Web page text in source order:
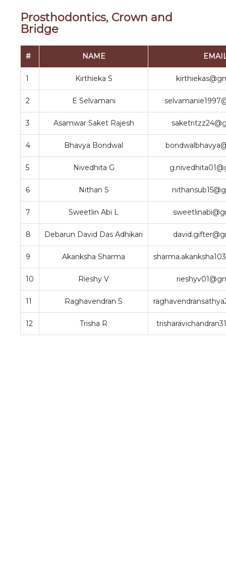
Prosthodontics, Crown and
Bridge
# NAME
1 Kirthieka S
2 E Selvamani
3 Asamwar Saket Rajesh
4 Bhavya Bondwal
5 Nivedhita G
6 Nithan S
7 Sweetlin Abi L
8 Debarun David Das Adhikari
9 Akanksha Sharma
10 Rieshy V
11 Raghavendran S
12 Trisha R